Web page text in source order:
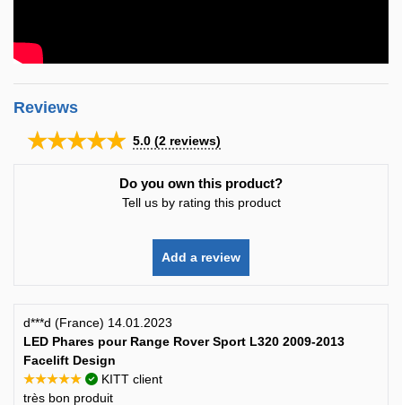
Reviews
★★★★★ 5.0 (2 reviews)
Do you own this product?
Tell us by rating this product
Add a review
d***d (France) 14.01.2023
LED Phares pour Range Rover Sport L320 2009-2013
Facelift Design
★★★★★
KITT client
très bon produit